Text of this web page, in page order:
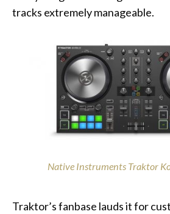
tracks extremely manageable.
Native Instruments Traktor
Traktor’s fanbase lauds it for